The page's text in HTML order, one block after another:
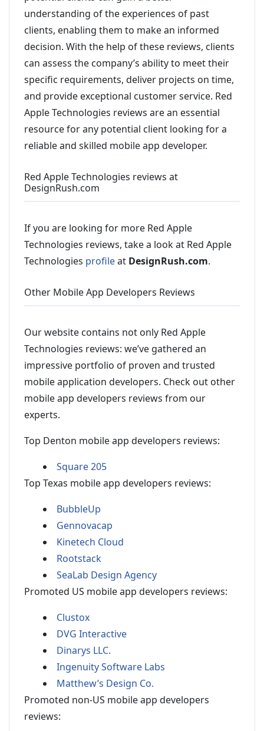
understanding of the experiences of past
clients, enabling them to make an informed
decision. With the help of these reviews, clients
can assess the company’s ability to meet their
specific requirements, deliver projects on time,
and provide exceptional customer service. Red
Apple Technologies reviews are an essential
resource for any potential client looking for a
reliable and skilled mobile app developer.
Red Apple Technologies reviews at
DesignRush.com
If you are looking for more Red Apple
Technologies reviews, take a look at Red Apple
Technologies profileat DesignRush.com.
Other Mobile App Developers Reviews
Our website contains not only Red Apple
Technologies reviews: we’ve gathered an
impressive portfolio of proven and trusted
mobile application developers. Check out other
mobile app developers reviews from our
experts.
Top Denton mobile app developers reviews:
Square 205
Top Texas mobile app developers reviews:
BubbleUp
Gennovacap
Kinetech Cloud
Rootstack
SeaLab Design Agency
Promoted US mobile app developers reviews:
Clustox
DVG Interactive
Dinarys LLC.
Ingenuity Software Labs
Matthew’s Design Co.
Promoted non-US mobile app developers
reviews: